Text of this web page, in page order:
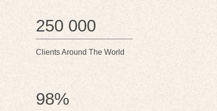
250 000
Clients Around The World
98%